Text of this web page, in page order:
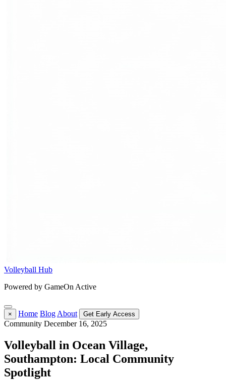
Volleyball Hub
Powered by GameOn Active
× Home Blog About Get Early Access
Community December 16, 2025
Volleyball in Ocean Village,
Southampton: Local Community
Spotlight